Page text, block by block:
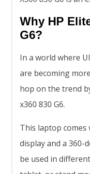
Why HP
G6?
In a world where
are becoming
hop on the trend
x360 830 G6.
This laptop comes
display and a 360-
be used in